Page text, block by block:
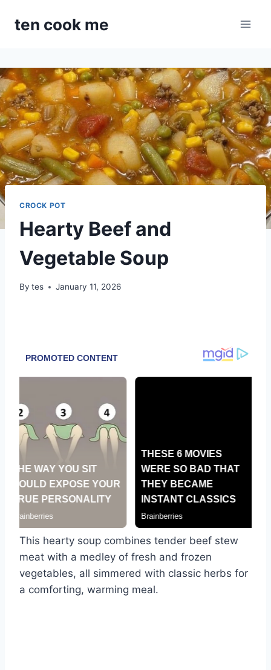
ten cook me
CROCK POT
Hearty Beef and
Vegetable Soup
By tes January 11, 2026
This hearty soup combines tender beef stew
meat with a medley of fresh and frozen
vegetables, all simmered with classic herbs for
a comforting, warming meal.